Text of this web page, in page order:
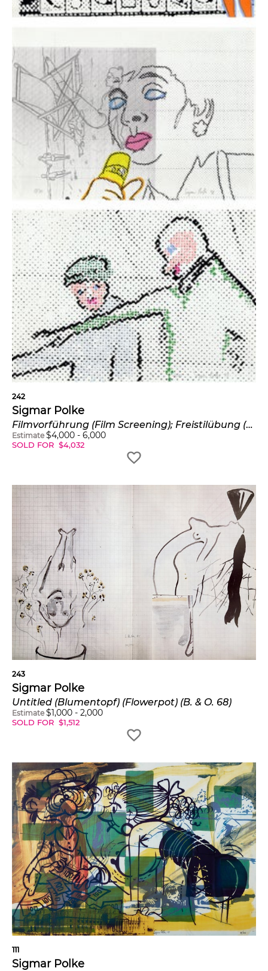
242
Sigmar Polke
Filmvorführung (Film Screening); Freistilübung (Freestyle Practice); and Orstbestimmung (Localization) (B. & O. 127-129)
Estimate $4,000 - 6,000
SOLD FOR $4,032
243
Sigmar Polke
Untitled (Blumentopf) (Flowerpot) (B. & O. 68)
Estimate $1,000 - 2,000
SOLD FOR $1,512
111
Sigmar Polke